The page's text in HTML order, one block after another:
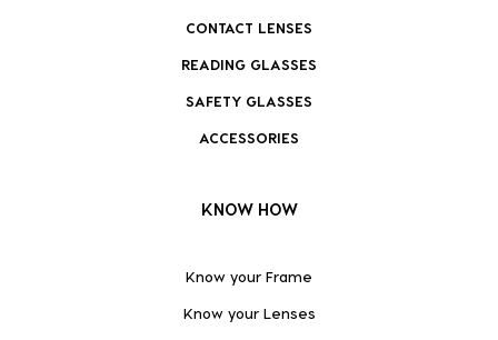
CONTACT LENSES
READING GLASSES
SAFETY GLASSES
ACCESSORIES
KNOW HOW
Know your Frame
Know your Lenses